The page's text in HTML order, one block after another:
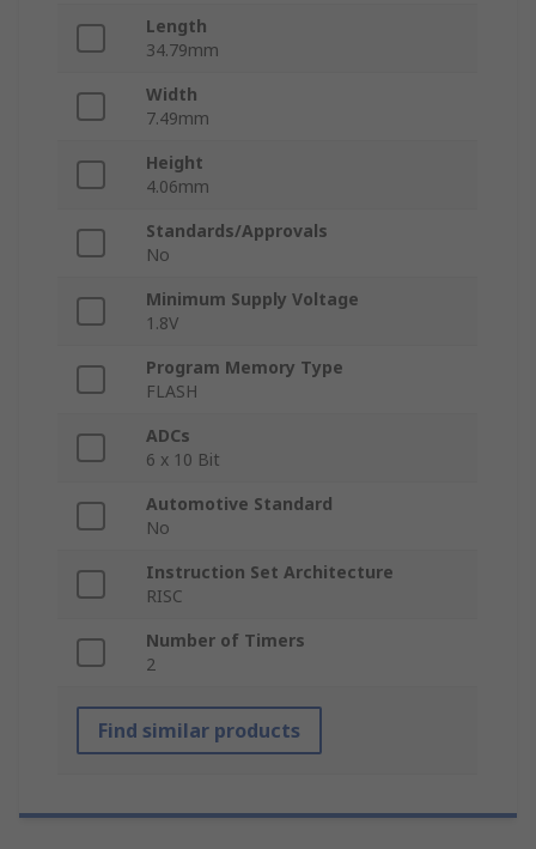
Length
34.79mm
Width
7.49mm
Height
4.06mm
Standards/Approvals
No
Minimum Supply Voltage
1.8V
Program Memory Type
FLASH
ADCs
6 x 10 Bit
Automotive Standard
No
Instruction Set Architecture
RISC
Number of Timers
2
Find similar products